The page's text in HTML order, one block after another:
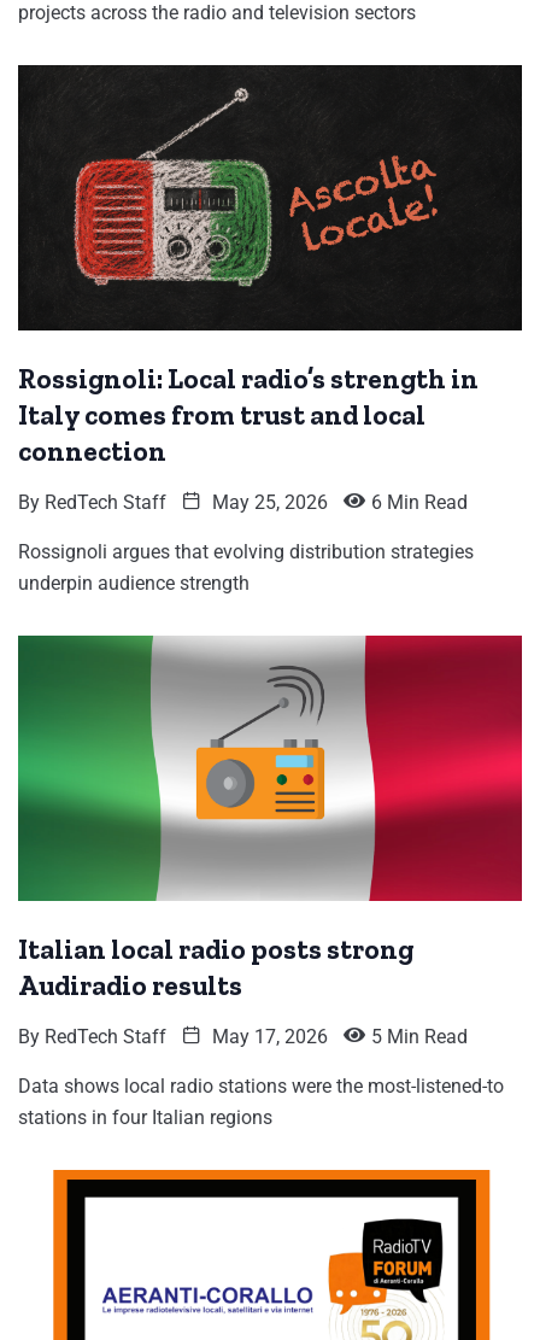
projects across the radio and television sectors
Rossignoli: Local radio’s strength in
Italy comes from trust and local
connection
By RedTech Staff May 25, 2026 6 Min Read
Rossignoli argues that evolving distribution strategies
underpin audience strength
Italian local radio posts strong
Audiradio results
By RedTech Staff May 17, 2026 5 Min Read
Data shows local radio stations were the most-listened-to
stations in four Italian regions